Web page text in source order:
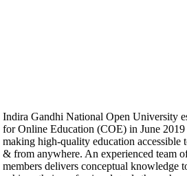
Indira Gandhi National Open University
for Online Education (COE) in June
making high-quality education accessible
& from anywhere. An experienced team
members delivers conceptual knowledge